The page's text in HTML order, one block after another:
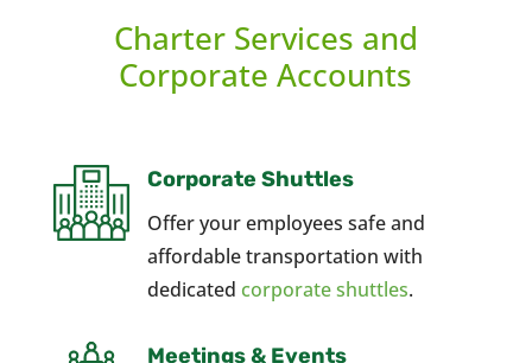
Charter Services and
Corporate Accounts
Corporate Shuttles
Offer your employees safe and
affordable transportation with
dedicated corporate shuttles.
Meetings & Events